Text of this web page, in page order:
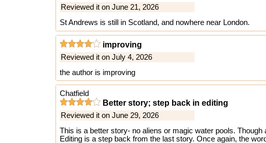
Reviewed it on June 21, 2026
St Andrews is still in Scotland, and nowhere near London.
improving
Reviewed it on July 4, 2026
the author is improving
Chatfield
Better story; step back in editing
Reviewed it on June 29, 2026
This is a better story- no aliens or magic water pools. Though
Editing is a step back from the last story. Once again, the